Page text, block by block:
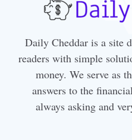
Daily Cheddar is a site
readers with simple
money. We serve as
answers to the
always asking and